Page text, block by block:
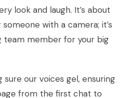
look and laugh. It’s about
with a camera; it’s
team member for your big
sure our voices gel, ensuring
from the first chat to